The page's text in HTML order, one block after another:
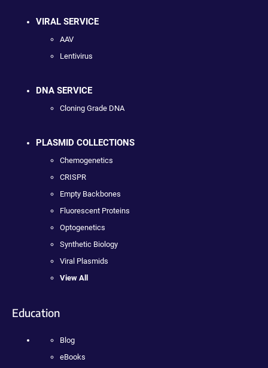
VIRAL SERVICE
AAV
Lentivirus
DNA SERVICE
Cloning Grade DNA
PLASMID COLLECTIONS
Chemogenetics
CRISPR
Empty Backbones
Fluorescent Proteins
Optogenetics
Synthetic Biology
Viral Plasmids
View All
Education
Blog
eBooks